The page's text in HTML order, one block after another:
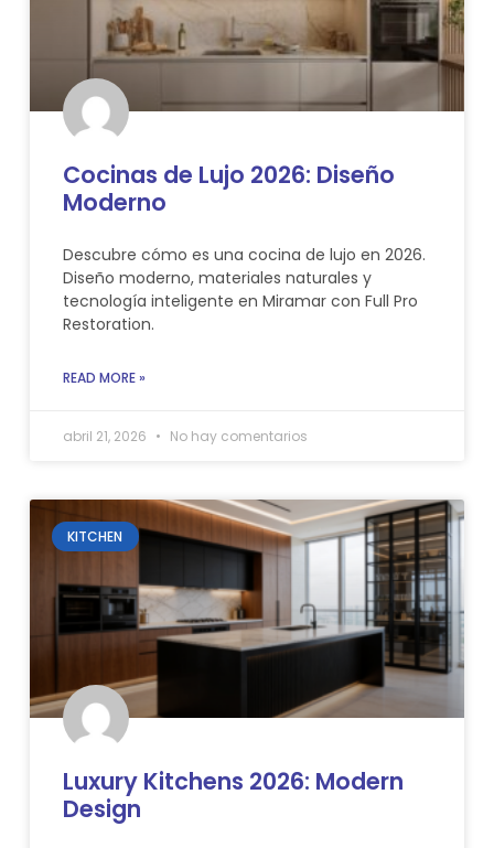
Cocinas de Lujo 2026: Diseño
Moderno
Descubre cómo es una cocina de lujo en 2026.
Diseño moderno, materiales naturales y
tecnología inteligente en Miramar con Full Pro
Restoration.
READ MORE »
abril 21, 2026 No hay comentarios
KITCHEN
Luxury Kitchens 2026: Modern
Design